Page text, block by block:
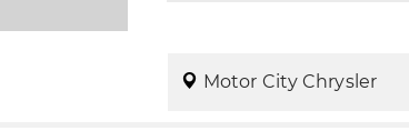
Motor City Chrysler